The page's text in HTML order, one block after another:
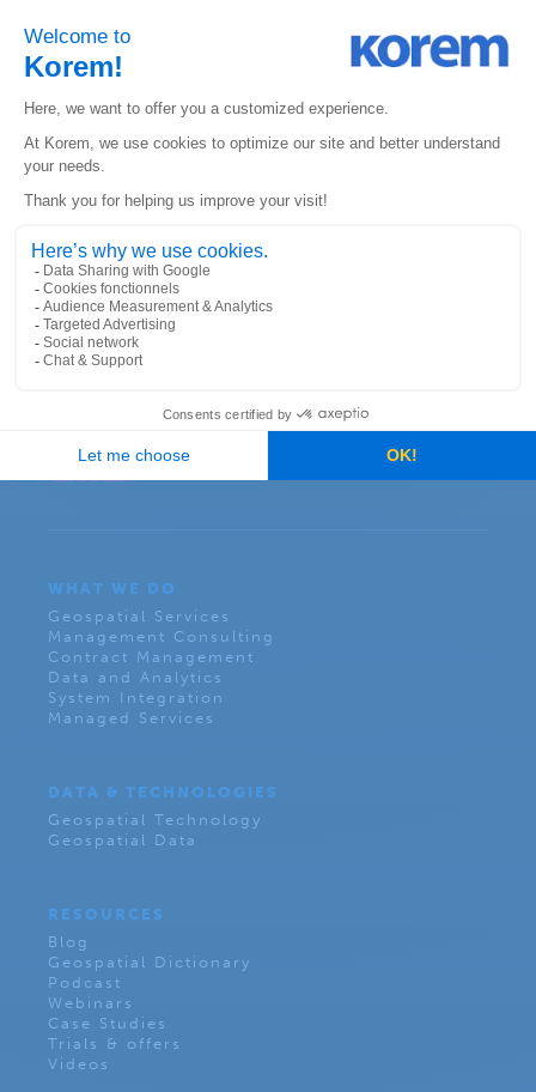
KOREM CANADA
Suite 240, Quebec, QC
KOREM USA
6312 S. Fiddler’s Green Circle
Suite 300E, Greenwood Village
Colorado 80111
CONTACT
WHAT WE DO
Geospatial Services
Management Consulting
Contract Management
Data and Analytics
System Integration
Managed Services
DATA & TECHNOLOGIES
Geospatial Technology
Geospatial Data
RESOURCES
Blog
Geospatial Dictionary
Podcast
Webinars
Case Studies
Trials & offers
Videos